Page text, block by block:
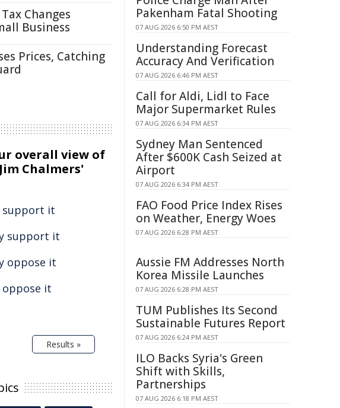
Changes
Business
Prices, Catching
overall view of
Chalmers'
support it
support it
oppose it
it
Results »
Pakenham Fatal Shooting
07 AUG 2026 6:50 PM AEST
Understanding Forecast
Accuracy And Verification
07 AUG 2026 6:46 PM AEST
Call for Aldi, Lidl to Face
Major Supermarket Rules
07 AUG 2026 6:34 PM AEST
Sydney Man Sentenced
After $600K Cash Seized at
Airport
07 AUG 2026 6:34 PM AEST
FAO Food Price Index Rises
on Weather, Energy Woes
07 AUG 2026 6:28 PM AEST
Aussie FM Addresses North
Korea Missile Launches
07 AUG 2026 6:28 PM AEST
TUM Publishes Its Second
Sustainable Futures Report
07 AUG 2026 6:24 PM AEST
ILO Backs Syria's Green
Shift with Skills,
Partnerships
07 AUG 2026 6:18 PM AEST